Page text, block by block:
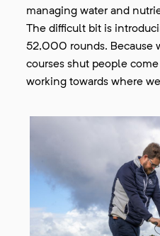
managing water and
The difficult bit is
52,000 rounds. Because
courses shut people
working towards where